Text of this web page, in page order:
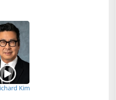
Kim